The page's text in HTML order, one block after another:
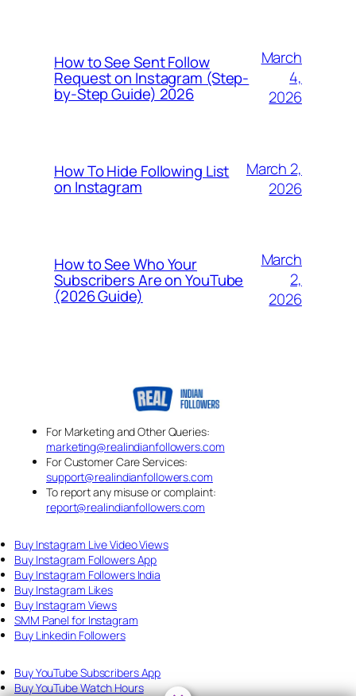
How to See Sent Follow
Request on Instagram (Step-
by-Step Guide) 2026
March
4,
2026
How To Hide Following List
on Instagram
March 2,
2026
How to See Who Your
Subscribers Are on YouTube
(2026 Guide)
March
2,
2026
For Marketing and Other Queries:
marketing@realindianfollowers.com
For Customer Care Services:
support@realindianfollowers.com
To report any misuse or complaint:
report@realindianfollowers.com
Buy Instagram Live Video Views
Buy Instagram Followers App
Buy Instagram Followers India
Buy Instagram Likes
Buy Instagram Views
SMM Panel for Instagram
Buy Linkedin Followers
Buy YouTube Subscribers App
Buy YouTube Watch Hours